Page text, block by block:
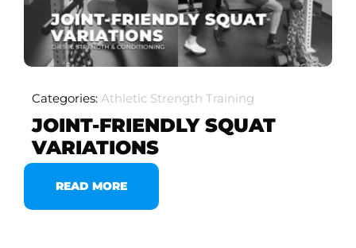
Categories: Athletic Strength Training
JOINT-FRIENDLY SQUAT
VARIATIONS
READ MORE